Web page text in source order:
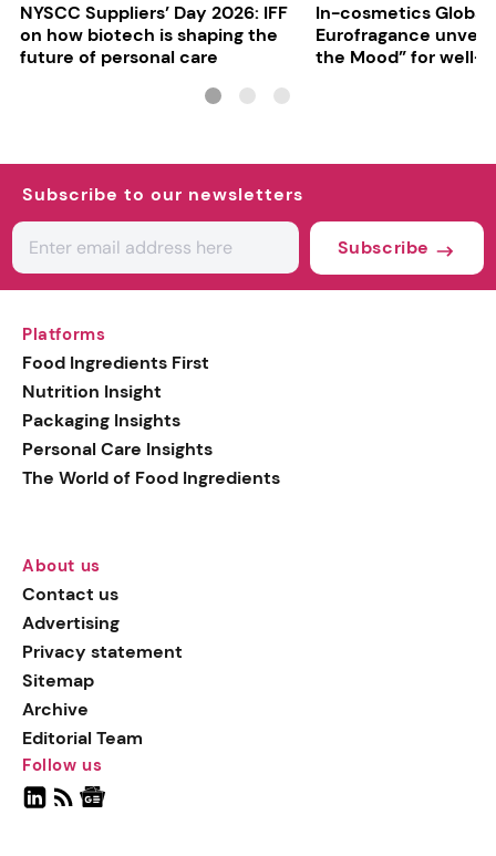
NYSCC Suppliers’ Day 2026: IFF
on how biotech is shaping the
future of personal care
In-cosmetics Global
Eurofragance
the Mood” for well-
Subscribe to our newsletters
Subscribe
Platforms
Food Ingredients First
Nutrition Insight
Packaging Insights
Personal Care Insights
The World of Food Ingredients
About us
Contact us
Advertising
Privacy statement
Sitemap
Archive
Editorial Team
Follow us